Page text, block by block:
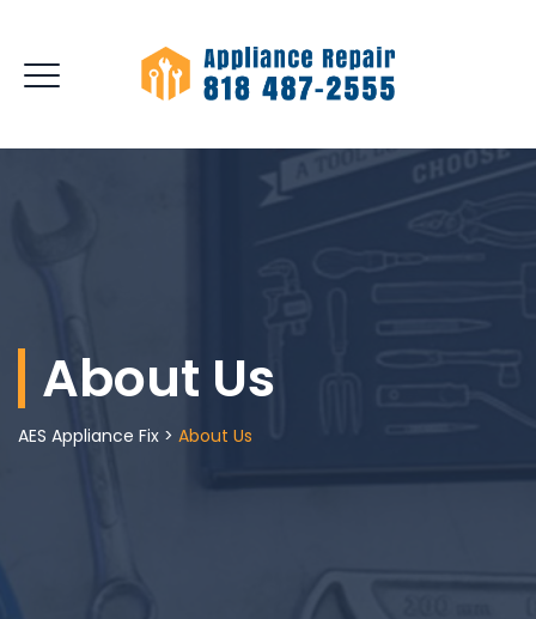
About Us
AES Appliance Fix > About Us